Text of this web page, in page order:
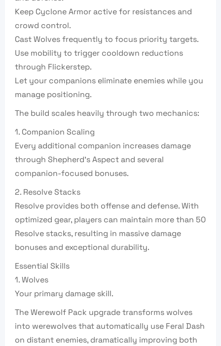
Keep Cyclone Armor active for resistances and
crowd control.
Cast Wolves frequently to focus priority targets.
Use mobility to trigger cooldown reductions
through Flickerstep.
Let your companions eliminate enemies while you
manage positioning.
The build scales heavily through two mechanics:
1. Companion Scaling
Every additional companion increases damage
through Shepherd’s Aspect and several
companion-focused bonuses.
2. Resolve Stacks
Resolve provides both offense and defense. With
optimized gear, players can maintain more than 50
Resolve stacks, resulting in massive damage
bonuses and exceptional durability.
Essential Skills
1. Wolves
Your primary damage skill.
The Werewolf Pack upgrade transforms wolves
into werewolves that automatically use Feral Dash
on distant enemies, dramatically improving both